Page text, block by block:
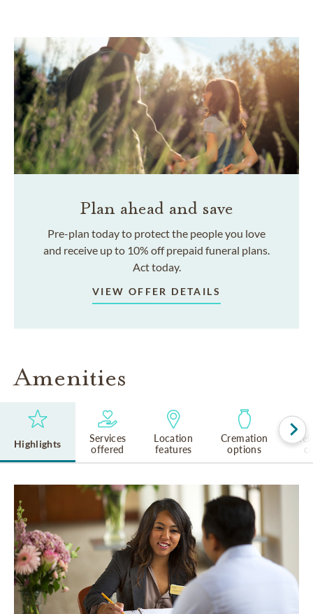
Plan ahead and save
Pre-plan today to protect the people you love
and receive up to 10% off prepaid funeral plans.
Act today.
VIEW OFFER DETAILS
Amenities
Highlights
Services
offered
Location
features
Cremation
options